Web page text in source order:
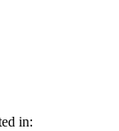
in: